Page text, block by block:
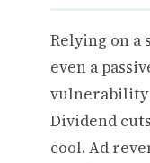
Relying on a
even a
vulnerability
Dividend
cool. Ad